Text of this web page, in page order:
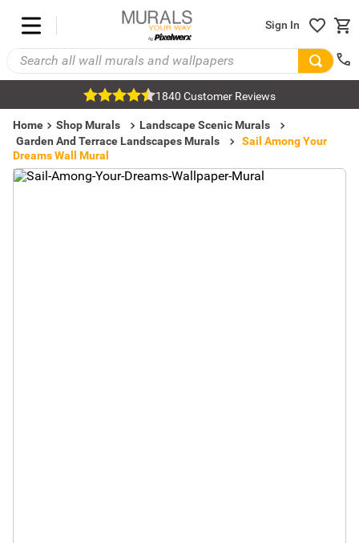
Sign In
1840 Customer Reviews
Home Shop Murals
Landscape Scenic Murals
Garden And Terrace Landscapes Murals
Sail Among Your
Dreams Wall Mural